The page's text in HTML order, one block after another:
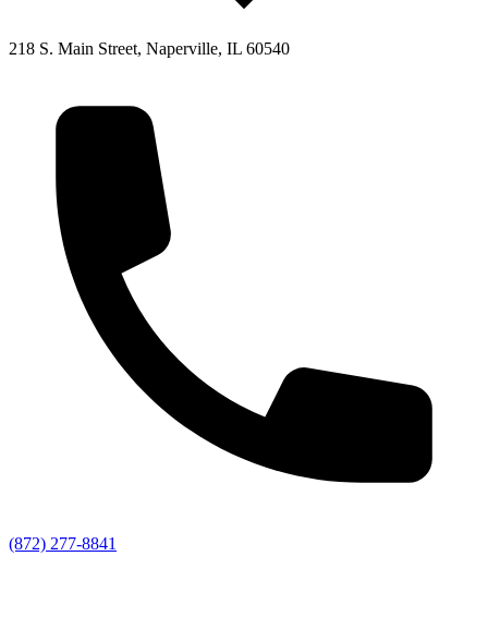
218 S. Main Street, Naperville, IL 60540
(872) 277-8841